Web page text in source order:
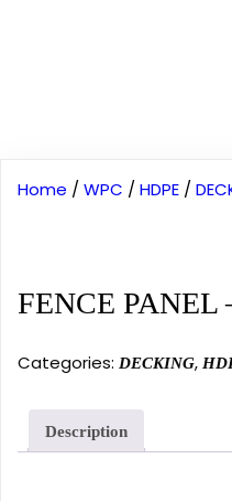
Home / WPC / HDPE /
FENCE PANEL
Categories: DECKING,
Description